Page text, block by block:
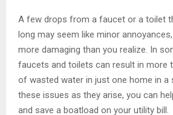
A few drops from a faucet or a toilet
long may seem like minor
more damaging than you realize. In
faucets and toilets can result in more
of wasted water in just one home in a
these issues as they arise, you can
and save a boatload on your utility bill.